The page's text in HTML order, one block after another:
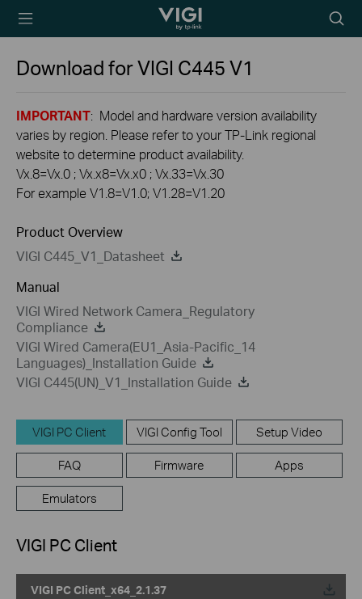
TP-Link, Reliably
icon
Download forVIGI C445V1
IMPORTANT: Model and hardware version availability
varies by region. Please refer to your TP-Link regional
website to determine product availability.
Vx.8=Vx.0 ; Vx.x8=Vx.x0 ; Vx.33=Vx.30
For example V1.8=V1.0; V1.28=V1.20
Product Overview
VIGI C445_V1_Datasheet
Manual
VIGI Wired Network Camera_Regulatory
Compliance
VIGI Wired Camera(EU1_Asia-Pacific_14
Languages)_Installation Guide
VIGI C445(UN)_V1_Installation Guide
VIGI PC Client VIGI Config Tool Setup Video
FAQ Firmware Apps
Emulators
VIGI PC Client
VIGI PC Client_x64_2.1.37